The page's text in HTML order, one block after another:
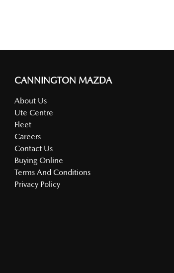
CANNINGTON MAZDA
About Us
Ute Centre
Fleet
Careers
Contact Us
Buying Online
Terms And Conditions
Privacy Policy